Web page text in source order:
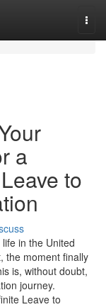
a
to
in the United
the moment finally
is, without doubt,
journey.
Leave to